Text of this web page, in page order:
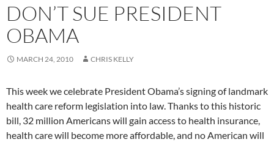
DON’T SUE PRESIDENT
OBAMA
MARCH 24, 2010 CHRIS KELLY
This week we celebrate President Obama’s signing of landmark
health care reform legislation into law. Thanks to this historic
bill, 32 million Americans will gain access to health insurance,
health care will become more affordable, and no American will